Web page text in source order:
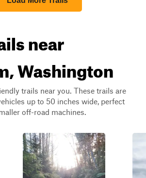
near
Washington
trails near you. These trails are
up to 50 inches wide, perfect
off-road machines.